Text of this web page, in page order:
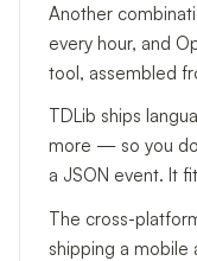
Another
every hour, and
tool, assembled
TDLib ships
more — so you
a JSON event. It
The cross-
shipping a